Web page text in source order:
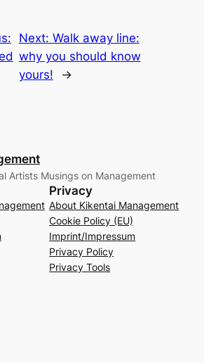
Next: Walk away line:
why you should know
yours!
→
Artists Musings on Management
Privacy
About Kikentai Management
Cookie Policy (EU)
Imprint/Impressum
Privacy Policy
Privacy Tools